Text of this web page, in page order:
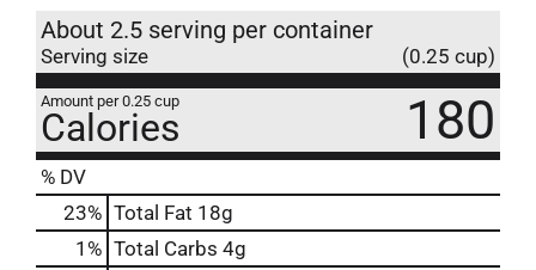
About 2.5 serving per container
Serving size (0.25 cup)
Amount per 0.25 cup
Calories 180
% DV
23% Total Fat 18g
1 % Total Carbs 4g